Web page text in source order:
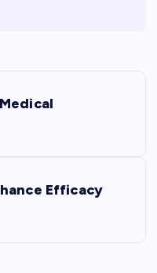
Efficacy